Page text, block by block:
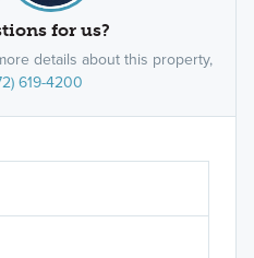
for us?
details about this property,
619-4200